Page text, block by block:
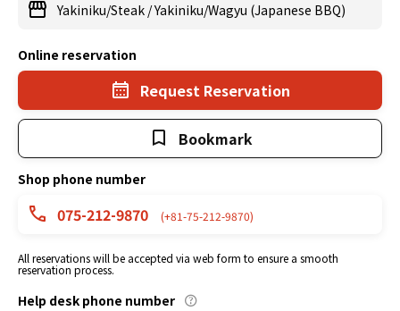
Yakiniku/Steak /Yakiniku/Wagyu (Japanese BBQ)
Online reservation
Request Reservation
Bookmark
Shop phone number
075-212-9870 (+81-75-212-9870)
All reservations will be accepted via web form to ensure a smooth
reservation process.
Help desk phone number